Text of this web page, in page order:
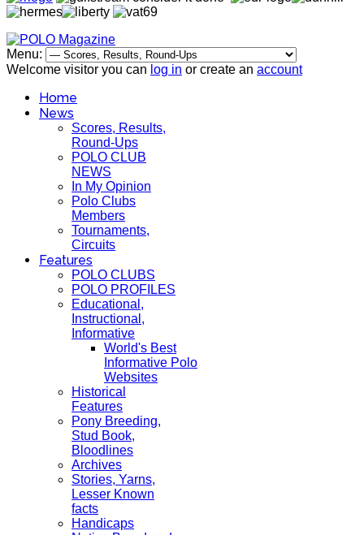
Menu:
Welcome visitor you can log in or create an account
Home
News
Scores, Results,
Round-Ups
POLO CLUB
NEWS
In My Opinion
Polo Clubs
Members
Tournaments,
Circuits
Features
POLO CLUBS
POLO PROFILES
Educational,
Instructional,
Informative
World's Best
Informative Polo
Websites
Historical
Features
Pony Breeding,
Stud Book,
Bloodlines
Archives
Stories, Yarns,
Lesser Known
facts
Handicaps